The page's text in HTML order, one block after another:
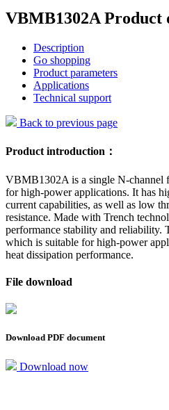
VBMB1302A Product
Description
Go shopping
Product parameters
Applications
Technical support
Back to previous page
Product introduction：
VBMB1302A is a single N-channel
for high-power applications. It has
current capabilities, as well as low
resistance. Made with Trench
performance stability and reliability.
which is suitable for high-power
heat dissipation performance.
File download
Download PDF document
Download now